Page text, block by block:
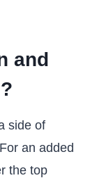
and
side of
an added
the top